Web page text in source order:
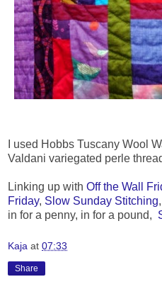
I used Hobbs Tuscany Wool
Valdani variegated perle
Linking up with Off the Wall
Friday, Slow Sunday Stitching,
in for a penny, in for a pound,
Kaja at 07:33
Share